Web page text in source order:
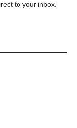
to your inbox.